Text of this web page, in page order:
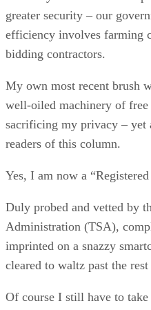
greater security – our
efficiency involves farming
bidding contractors.
My own most recent brush
well-oiled machinery of
sacrificing my privacy – yet
readers of this column.
Yes, I am now a
Duly probed and vetted by
Administration (TSA),
imprinted on a snazzy
cleared to waltz past the
Of course I still have to